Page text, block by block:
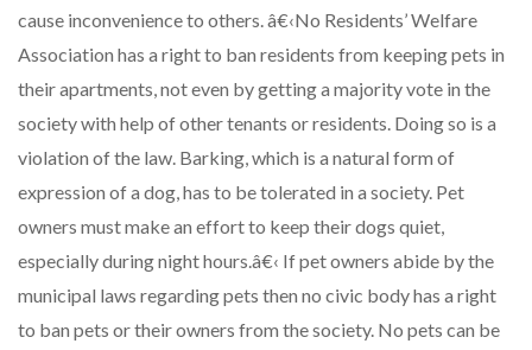
cause inconvenience to others. â€‹No Residents’ Welfare
Association has a right to ban residents from keeping pets in
their apartments, not even by getting a majority vote in the
society with help of other tenants or residents. Doing so is a
violation of the law. Barking, which is a natural form of
expression of a dog, has to be tolerated in a society. Pet
owners must make an effort to keep their dogs quiet,
especially during night hours.â€‹ If pet owners abide by the
municipal laws regarding pets then no civic body has a right
to ban pets or their owners from the society. No pets can be